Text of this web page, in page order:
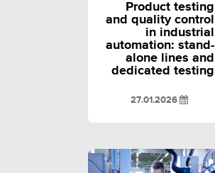
Product testing
and quality control
in industrial
automation: stand-
alone lines and
dedicated testing
27.01.2026